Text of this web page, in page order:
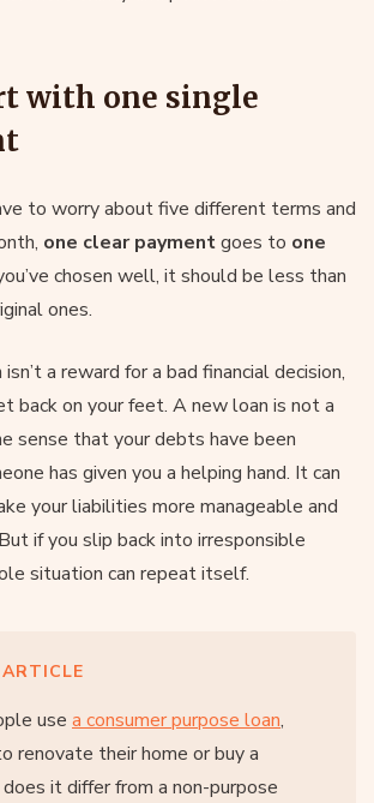
with one single
to worry about five different terms and
one clear paymentgoes to one
chosen well, it should be less than
ones.
a reward for a bad financial decision,
back on your feet. A new loan is not a
sense that your debts have been
has given you a helping hand. It can
your liabilities more manageable and
if you slip back into irresponsible
situation can repeat itself.
use a consumer purpose loan,
renovate their home or buy a
it differ from a non-purpose